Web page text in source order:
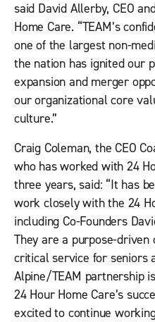
said David Allerby, CEO
Home Care. “TEAM’s
one of the largest non-
the nation has ignited our
expansion and merger
our organizational core
culture.”
Craig Coleman, the CEO
who has worked with 24
three years, said: “It has
work closely with the 24
including Co-Founders
They are a purpose-
critical service for seniors
Alpine/TEAM partnership
24 Hour Home Care’s
excited to continue